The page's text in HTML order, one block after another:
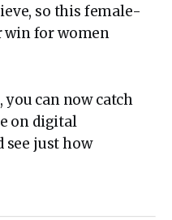
so this female-
win for women
can now catch
on digital
just how